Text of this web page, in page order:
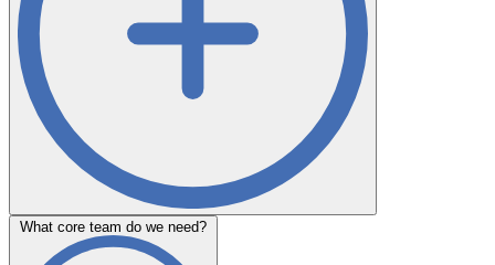
What core team do we need?